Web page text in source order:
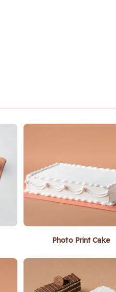
Photo Print Cake